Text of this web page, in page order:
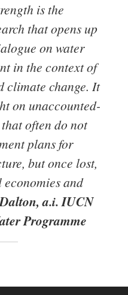
is the
that opens up
on water
in the context of
climate change. It
on unaccounted-
often do not
plans for
but once lost,
and
a.i. IUCN
Programme